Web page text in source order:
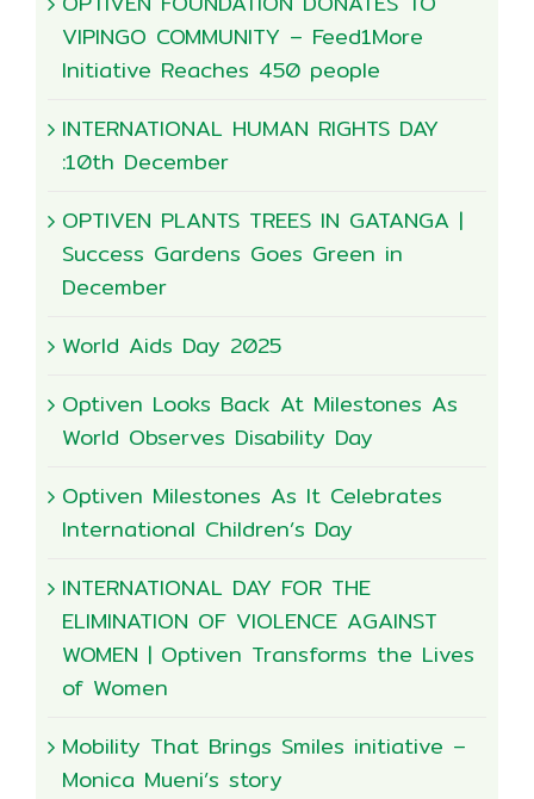
VIPINGO COMMUNITY – Feed1More
Initiative Reaches 450 people
INTERNATIONAL HUMAN RIGHTS DAY
:10th December
OPTIVEN PLANTS TREES IN GATANGA |
Success Gardens Goes Green in
December
World Aids Day 2025
Optiven Looks Back At Milestones As
World Observes Disability Day
Optiven Milestones As It Celebrates
International Children’s Day
INTERNATIONAL DAY FOR THE
ELIMINATION OF VIOLENCE AGAINST
WOMEN | Optiven Transforms the Lives
of Women
Mobility That Brings Smiles initiative –
Monica Mueni’s story